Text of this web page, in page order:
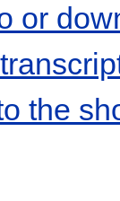
or
the